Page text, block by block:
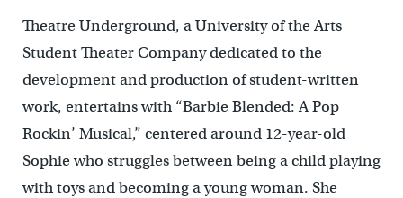
Theatre Underground, a University of the Arts
Student Theater Company dedicated to the
development and production of student-written
work, entertains with “Barbie Blended: A Pop
Rockin’ Musical,” centered around 12-year-old
Sophie who struggles between being a child playing
with toys and becoming a young woman. She